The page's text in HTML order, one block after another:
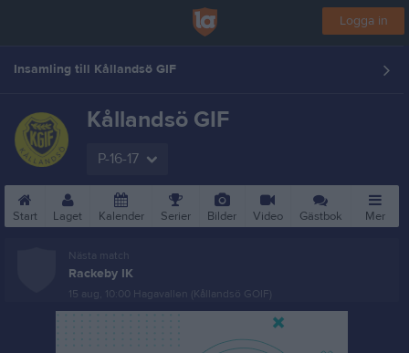
Logga in
Insamling till Kållandsö GIF
Kållandsö GIF
P-16-17
Start Laget Kalender Serier Bilder Video Gästbok Mer
Nästa match
Rackeby IK
15 aug, 10:00 Hagavallen (Kållandsö GOIF)